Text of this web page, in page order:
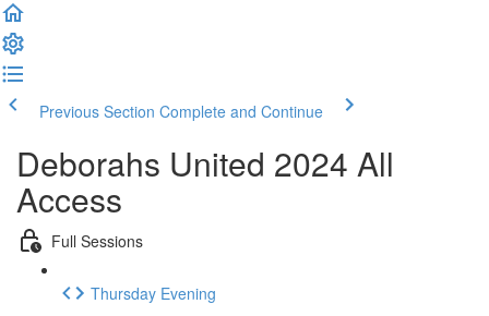
Previous Section Complete and Continue
Deborahs United 2024 All
Access
Full Sessions
Thursday Evening